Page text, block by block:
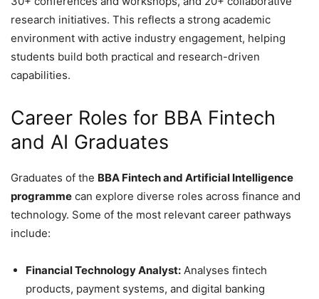
research initiatives. This reflects a strong academic
environment with active industry engagement, helping
students build both practical and research-driven
capabilities.
Career Roles for BBA Fintech
and AI Graduates
Graduates of the BBA Fintech and Artificial Intelligence
programme can explore diverse roles across finance and
technology. Some of the most relevant career pathways
include:
Financial Technology Analyst: Analyses fintech
products, payment systems, and digital banking